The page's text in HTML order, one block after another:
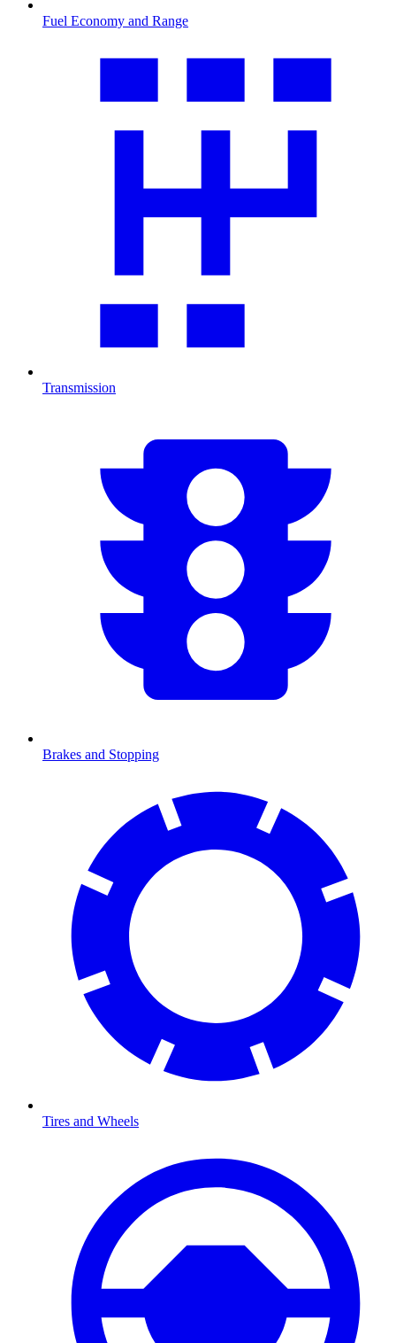
Fuel Economy and Range
Transmission
Brakes and Stopping
Tires and Wheels